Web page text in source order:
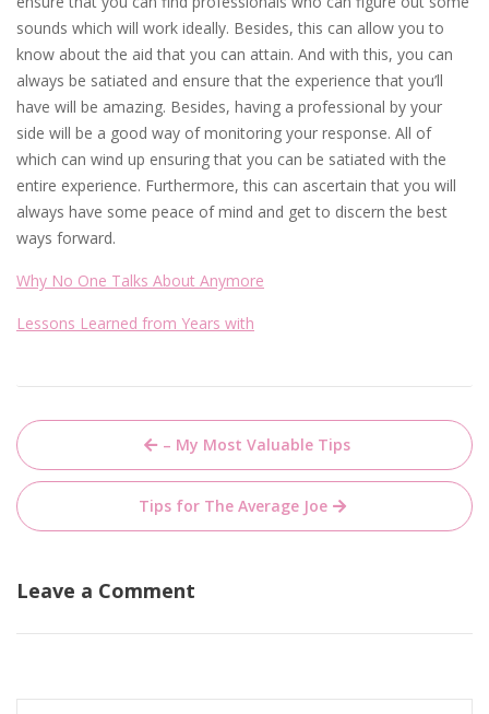
sounds which will work ideally. Besides, this can allow you to
know about the aid that you can attain. And with this, you can
always be satiated and ensure that the experience that you’ll
have will be amazing. Besides, having a professional by your
side will be a good way of monitoring your response. All of
which can wind up ensuring that you can be satiated with the
entire experience. Furthermore, this can ascertain that you will
always have some peace of mind and get to discern the best
ways forward.
Why No One Talks About Anymore
Lessons Learned from Years with
Post
navigation
– My Most Valuable Tips
Tips for The Average Joe
Leave a Comment